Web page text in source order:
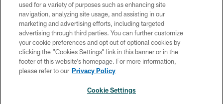
PRIVACY POLICY
ACCESSIBILITY
TERMS & CONDITIONS
CONTACT US
SOCIAL MEDIA RULES
used for a variety of purposes such as enhancing site
navigation, analyzing site usage, and assisting in our
marketing and advertising efforts, including targeted
advertising through third parties. You can further customize
your cookie preferences and opt out of optional cookies by
clicking the “Cookies Settings” link in this banner or in the
footer of this website’s homepage. For more information,
please refer to our Privacy Policy
Cookie Settings